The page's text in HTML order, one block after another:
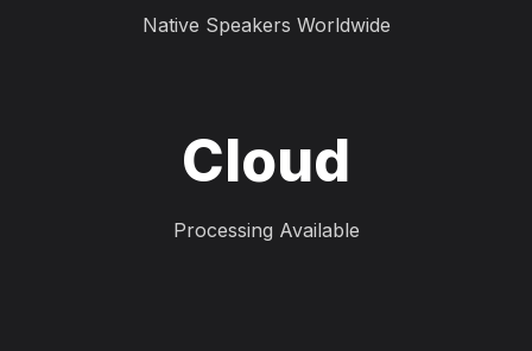
Native Speakers Worldwide
Cloud
Processing Available